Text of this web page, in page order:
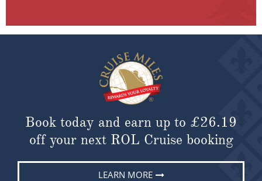
Book today and earn up to £26.19
off your next ROL Cruise booking
LEARN MORE